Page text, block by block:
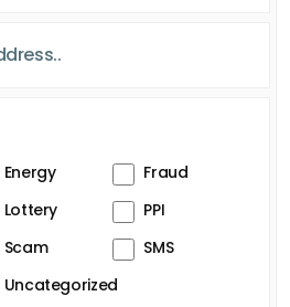
Energy
Fraud
Lottery
PPI
Scam
SMS
Uncategorized